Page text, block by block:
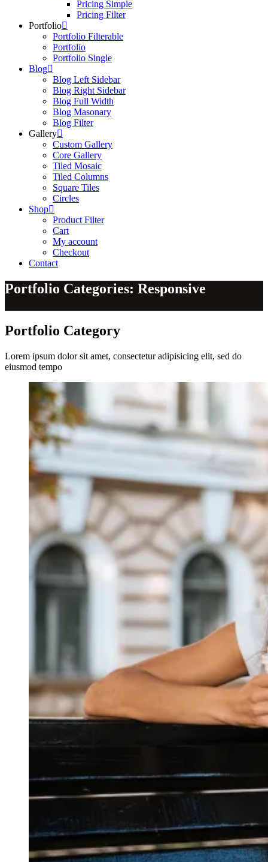
Pricing Simple
Pricing Filter
Portfolio
Portfolio Filterable
Portfolio
Portfolio Single
Blog
Blog Left Sidebar
Blog Right Sidebar
Blog Full Width
Blog Masonary
Blog Filter
Gallery
Custom Gallery
Core Gallery
Tiled Mosaic
Tiled Columns
Square Tiles
Circles
Shop
Product Filter
Cart
My account
Checkout
Contact
Portfolio Categories: Responsive
Portfolio Category
Lorem ipsum dolor sit amet, consectetur adipisicing elit, sed do
eiusmod tempo